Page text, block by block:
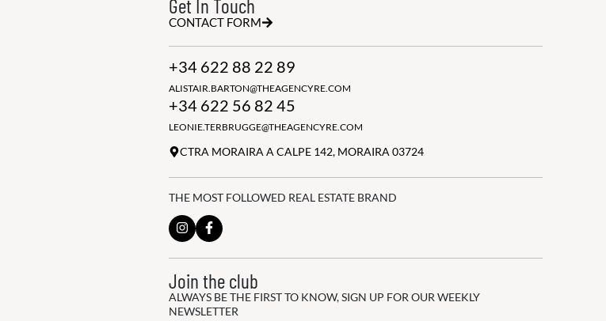
CONTACT FORM
+34 622 88 22 89
ALISTAIR.BARTON@THEAGENCYRE.COM
+34 622 56 82 45
LEONIE.TERBRUGGE@THEAGENCYRE.COM
CTRA MORAIRA A CALPE 142, MORAIRA 03724
THE MOST FOLLOWED REAL ESTATE BRAND
Join the club
ALWAYS BE THE FIRST TO KNOW, SIGN UP FOR OUR WEEKLY
NEWSLETTER